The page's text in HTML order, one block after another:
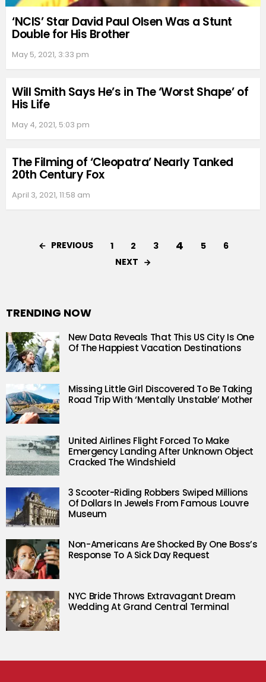
‘NCIS’ Star David Paul Olsen Was a Stunt
Double for His Brother
May 5, 2021, 3:33 pm
Will Smith Says He’s in The ‘Worst Shape’ of
His Life
May 4, 2021, 5:03 pm
The Filming of ‘Cleopatra’ Nearly Tanked
20th Century Fox
April 3, 2021, 11:58 am
PREVIOUS 1 2 3 4 5
6
NEXT
TRENDING NOW
New Data Reveals That This US City Is One
Of The Happiest Vacation Destinations
Missing Little Girl Discovered To Be Taking
Road Trip With ‘Mentally Unstable’ Mother
United Airlines Flight Forced To Make
Emergency Landing After Unknown Object
Cracked The Windshield
3 Scooter-Riding Robbers Swiped Millions
Of Dollars In Jewels From Famous Louvre
Museum
Non-Americans Are Shocked By One Boss’s
Response To A Sick Day Request
NYC Bride Throws Extravagant Dream
Wedding At Grand Central Terminal